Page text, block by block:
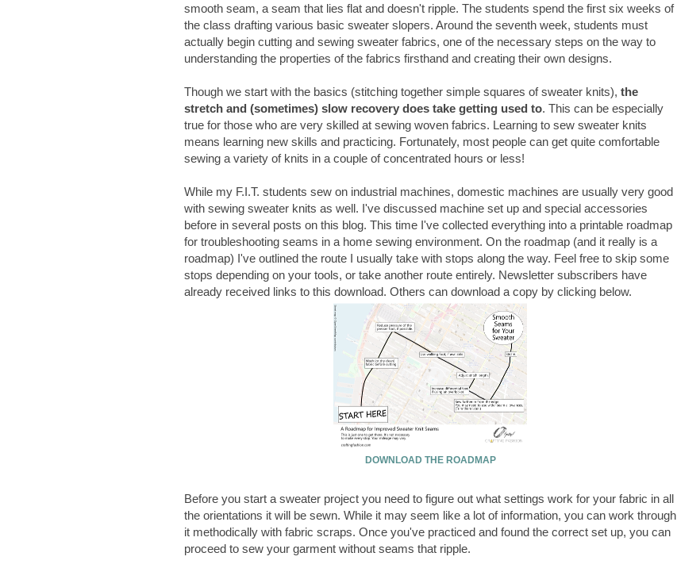
smooth seam, a seam that lies flat and doesn't ripple. The students spend the first six weeks of
the class drafting various basic sweater slopers. Around the seventh week, students must
actually begin cutting and sewing sweater fabrics, one of the necessary steps on the way to
understanding the properties of the fabrics firsthand and creating their own designs.
Though we start with the basics (stitching together simple squares of sweater knits), the
stretch and (sometimes) slow recovery does take getting used to. This can be especially
true for those who are very skilled at sewing woven fabrics. Learning to sew sweater knits
means learning new skills and practicing. Fortunately, most people can get quite comfortable
sewing a variety of knits in a couple of concentrated hours or less!
While my F.I.T. students sew on industrial machines, domestic machines are usually very good
with sewing sweater knits as well. I've discussed machine set up and special accessories
before in several posts on this blog. This time I've collected everything into a printable roadmap
for troubleshooting seams in a home sewing environment. On the roadmap (and it really is a
roadmap) I've outlined the route I usually take with stops along the way. Feel free to skip some
stops depending on your tools, or take another route entirely. Newsletter subscribers have
already received links to this download. Others can download a copy by clicking below.
DOWNLOAD THE ROADMAP
Before you start a sweater project you need to figure out what settings work for your fabric in all
the orientations it will be sewn. While it may seem like a lot of information, you can work through
it methodically with fabric scraps. Once you've practiced and found the correct set up, you can
proceed to sew your garment without seams that ripple.